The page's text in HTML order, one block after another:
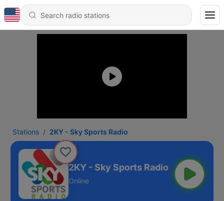
Stations 2KY - Sky Sports Radio
2KY - Sky Sports Radio
Online